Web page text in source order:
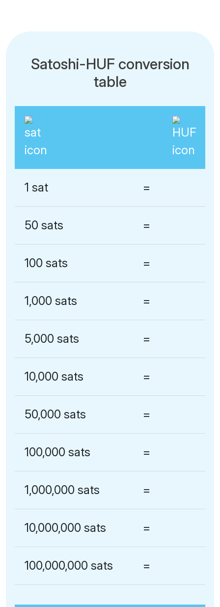
Satoshi-HUF conversion
table
1 sat =
50 sats =
100 sats =
1,000 sats =
5,000 sats =
10,000 sats =
50,000 sats =
100,000 sats =
1,000,000 sats =
10,000,000 sats =
100,000,000 sats =